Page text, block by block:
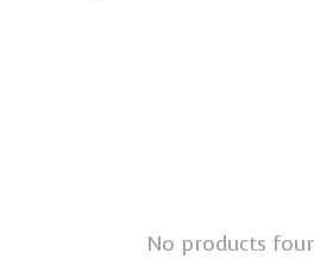
No products